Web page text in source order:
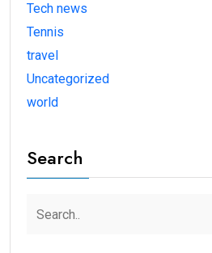
Tech news
Tennis
travel
Uncategorized
world
Search